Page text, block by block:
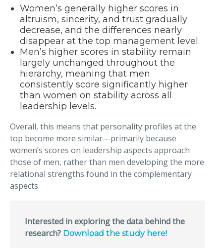
Women’s generally higher scores in
altruism, sincerity, and trust gradually
decrease, and the differences nearly
disappear at the top management level.
Men’s higher scores in stability remain
largely unchanged throughout the
hierarchy, meaning that men
consistently score significantly higher
than women on stability across all
leadership levels.
Overall, this means that personality profiles at the
top become more similar—primarily because
women’s scores on leadership aspects approach
those of men, rather than men developing the more
relational strengths found in the complementary
aspects.
Interested in exploring the data behind the
research? Download the study here!